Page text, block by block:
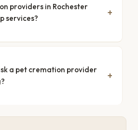
providers in Rochester
services?
a pet cremation provider